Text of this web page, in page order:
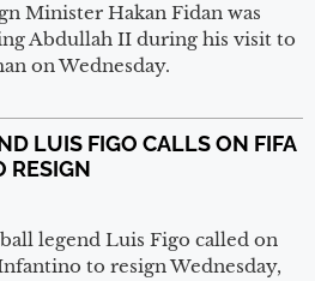
Minister Hakan Fidan was
Abdullah II during his visit to
on Wednesday.
LUIS FIGO CALLS ON FIFA
RESIGN
legend Luis Figo called on
to resign Wednesday,